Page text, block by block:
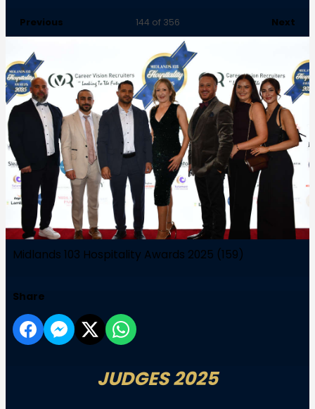
Previous Next
144 of 356
Midlands 103 Hospitality Awards 2025 (159)
Share
JUDGES 2025